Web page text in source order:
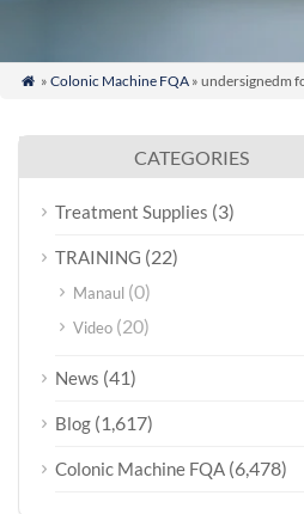
 » Colonic Machine FQA» undersignedm
CATEGORIES
Treatment Supplies (3)
TRAINING (22)
Manaul (0)
Video (20)
News (41)
Blog (1,617)
Colonic Machine FQA (6,478)